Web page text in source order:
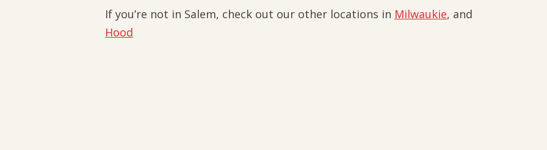
If you’re not in Salem, check out our other locations in Milwaukie, and
Hood